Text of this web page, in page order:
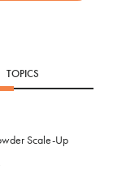
TOPICS
Scale-Up